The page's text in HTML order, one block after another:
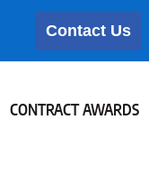
Contact Us
CONTRACT AWARDS